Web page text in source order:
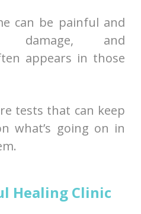
can be painful and
damage, and
appears in those
tests that can keep
what’s going on in
Healing Clinic